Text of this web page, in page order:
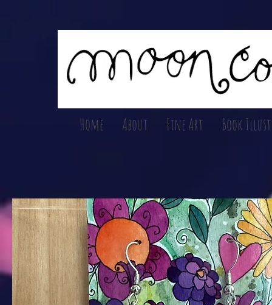
Home About Fine Art Book